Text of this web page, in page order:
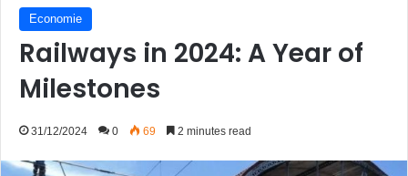
Economie
Railways in 2024: A Year of
Milestones
31/12/2024 0 69 2 minutes read